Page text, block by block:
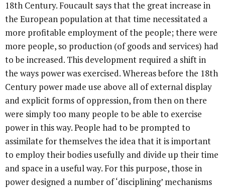
18th Century. Foucault says that the great increase in
the European population at that time necessitated a
more profitable employment of the people; there were
more people, so production (of goods and services) had
to be increased. This development required a shift in
the ways power was exercised. Whereas before the 18th
Century power made use above all of external display
and explicit forms of oppression, from then on there
were simply too many people to be able to exercise
power in this way. People had to be prompted to
assimilate for themselves the idea that it is important
to employ their bodies usefully and divide up their time
and space in a useful way. For this purpose, those in
power designed a number of ‘disciplining’ mechanisms